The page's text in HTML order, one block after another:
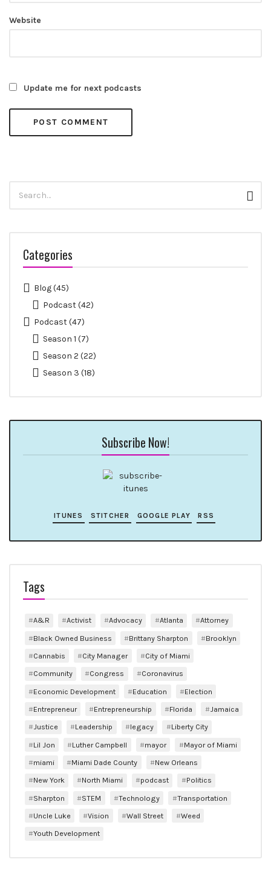
Website
Update me for next podcasts
for:
Categories
Blog(45)
Podcast(42)
Podcast(47)
Season 1 (7)
Season 2 (22)
Season 3 (18)
Subscribe Now!
ITUNES STITCHER GOOGLE PLAY RSS
Tags
A&R Activist Advocacy Atlanta
Attorney
Black Owned Business
Brittany Sharpton
Brooklyn
Cannabis
City Manager
City of Miami
Community
Congress
Coronavirus
Economic Development
Education
Election
Entrepreneur
Entrepreneurship Florida
Jamaica
Justice
Leadership legacy
Liberty City
Lil Jon
Luther Campbell mayor
Mayor of Miami
miami
Miami Dade County
New Orleans
New York
North Miami podcast
Politics
Sharpton
STEM Technology
Transportation
Uncle Luke
Vision Wall Street
Weed
Youth Development